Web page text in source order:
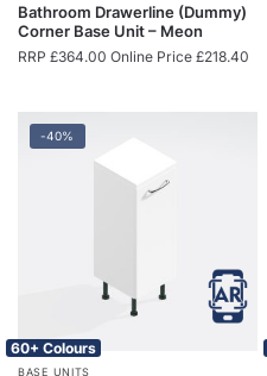
Bathroom Drawerline (Dummy)
Corner Base Unit – Meon
RRP £364.00 Online Price £218.40
-40%
60+ Colours
BASE UNITS